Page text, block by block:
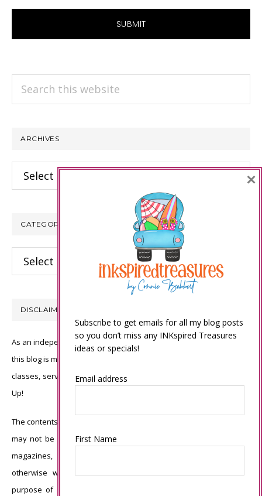
Search
ARCHIVES
Archives
CATEGORIES
Categories
DISCLAIMER
As an independent Stampin’ Up! demonstrator, all of the content on
this blog is my sole responsibility and the use of and content of the
classes, services, or products offered is not endorsed by Stampin’
Up!
The contents of my blog are my own ©Connie Babbert and as such
may not be copied, sold, changed or used as your own for ANY
magazines, contests, Stampin’ Up! events, swaps, profits or
otherwise without my permission and is here solely for the
purpose of inspiration, viewing pleasure and enjoyment. Thank
Subscribe to get emails for all my blog posts
so you don’t miss any INKspired Treasures
ideas or specials!
Email address
First Name
×